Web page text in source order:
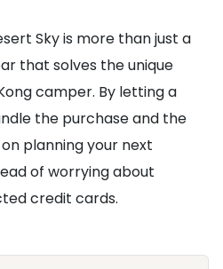
Sky is more than just a
that solves the unique
camper. By letting a
the purchase and the
planning your next
of worrying about
credit cards.